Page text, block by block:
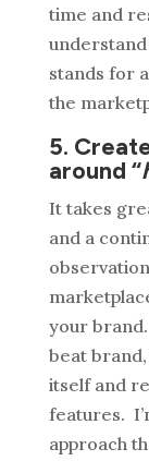
time and
stands for
the
5.
around “
It takes
and a
your
beat
itself and
features.
approach